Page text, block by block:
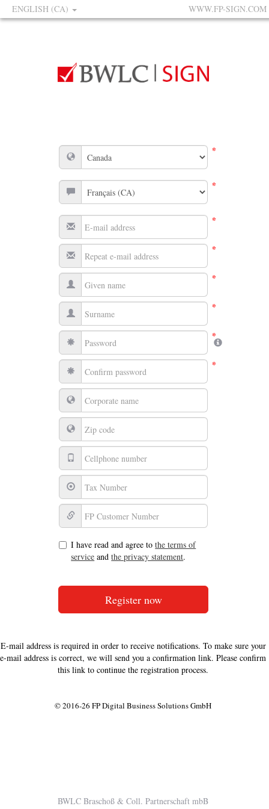
ENGLISH (CA) WWW.FP-SIGN.COM
*
*
*
*
*
*
*
*
I have read and agree tothe terms of
service andthe privacy statement.
E-mail address is required in order to receive notifications. To make sure your
e-mail address is correct, we will send you a confirmation link. Please confirm
this link to continue the registration process.
© 2016-26 FP Digital Business Solutions GmbH
BWLC Braschoß & Coll. Partnerschaft mbB